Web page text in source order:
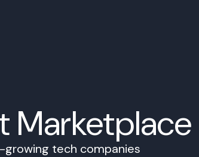
Marketplace
growing tech companies